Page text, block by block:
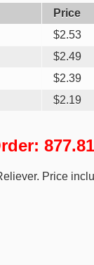
Price
$2.53
$2.49
$2.39
$2.19
Price